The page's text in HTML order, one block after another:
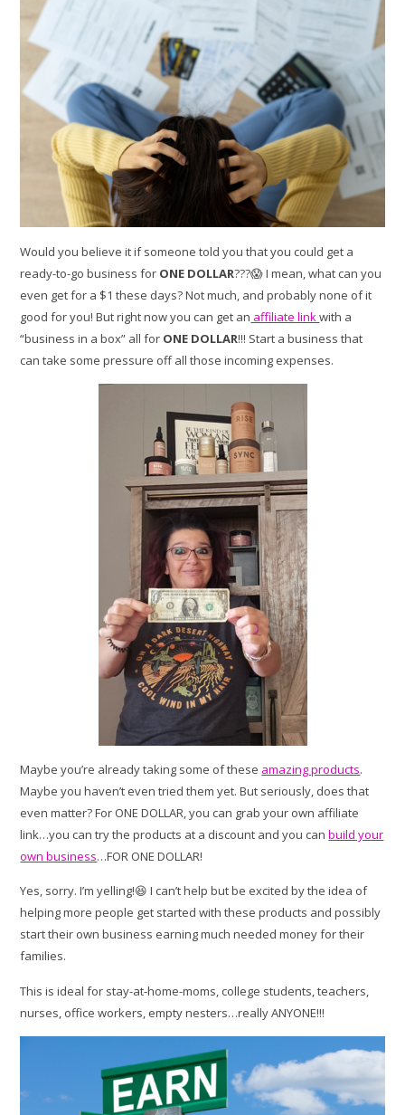
Would you believe it if someone told you that you could get a
ready-to-go business for ONE DOLLAR???😱 I mean, what can you
even get for a $1 these days? Not much, and probably none of it
good for you! But right now you can get an affiliate linkwith a
“business in a box” all for ONE DOLLAR!!! Start a business that
can take some pressure off all those incoming expenses.
Maybe you’re already taking some of these amazing products.
Maybe you haven’t even tried them yet. But seriously, does that
even matter? For ONE DOLLAR, you can grab your own affiliate
link…you can try the products at a discount and you canbuild your
own business…FOR ONE DOLLAR!
Yes, sorry. I’m yelling!😆 I can’t help but be excited by the idea of
helping more people get started with these products and possibly
start their own business earning much needed money for their
families.
This is ideal for stay-at-home-moms, college students, teachers,
nurses, office workers, empty nesters…really ANYONE!!!